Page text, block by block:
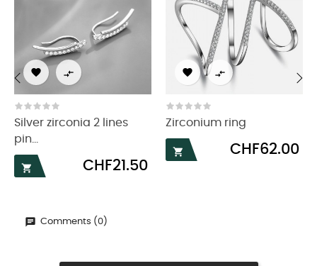
 
Silver zirconia 2 lines
pin...

Price
CHF21.50
 
Zirconium ring

Price
CHF62.00
‹
Comments (0)